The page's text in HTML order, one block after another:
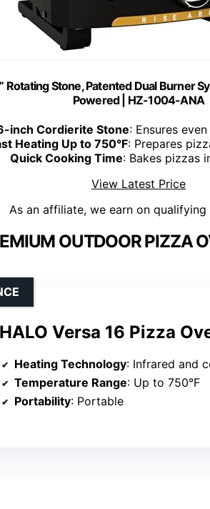
Rotating Stone, Patented Dual Burner
Powered | HZ-1004-ANA
inch Cordierite Stone: Ensures
Heating Up to 750°F: Prepares
Quick Cooking Time: Bakes pizzas
View Latest Price
As an affiliate, we earn on qualifying
OUTDOOR PIZZA
HALO Versa 16 Pizza
Heating Technology: Infrared and
Temperature Range: Up to 750°F
Portability: Portable